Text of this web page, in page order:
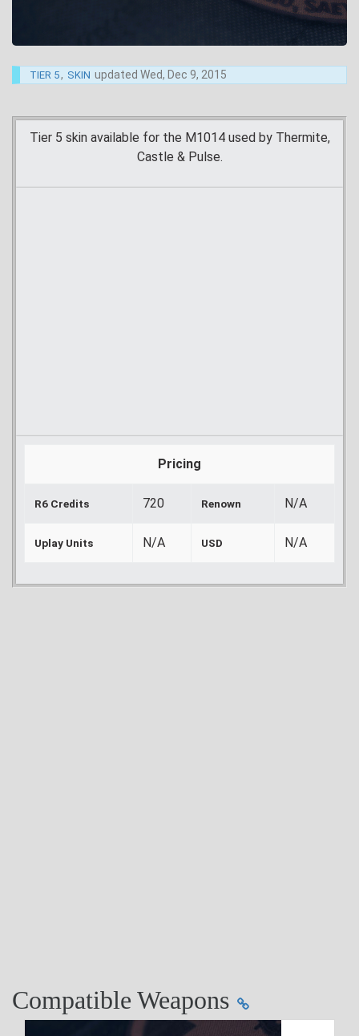
TIER 5, SKIN updated Wed, Dec 9, 2015
Tier 5 skin available for the M1014 used by Thermite,
Castle & Pulse.
Pricing
R6 Credits 720 Renown N/A
Uplay Units N/A USD N/A
Compatible Weapons